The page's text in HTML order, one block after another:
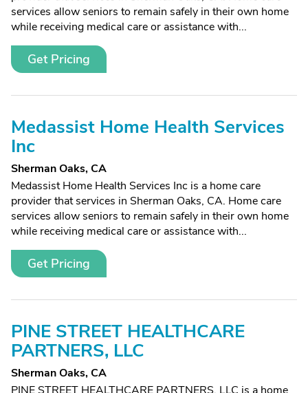
services allow seniors to remain safely in their own home
while receiving medical care or assistance with...
Get Pricing
Medassist Home Health Services
Inc
Sherman Oaks, CA
Medassist Home Health Services Inc is a home care
provider that services in Sherman Oaks, CA. Home care
services allow seniors to remain safely in their own home
while receiving medical care or assistance with...
Get Pricing
PINE STREET HEALTHCARE
PARTNERS, LLC
Sherman Oaks, CA